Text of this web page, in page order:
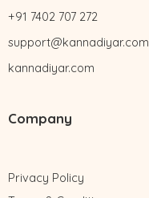
+91 7402 707 272
support@kannadiyar.com
kannadiyar.com
Company
Privacy Policy